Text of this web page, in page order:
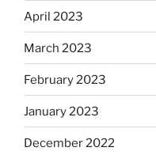
April 2023
March 2023
February 2023
January 2023
December 2022